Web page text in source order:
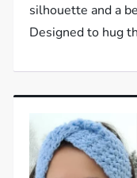
silhouette and a
Designed to hug